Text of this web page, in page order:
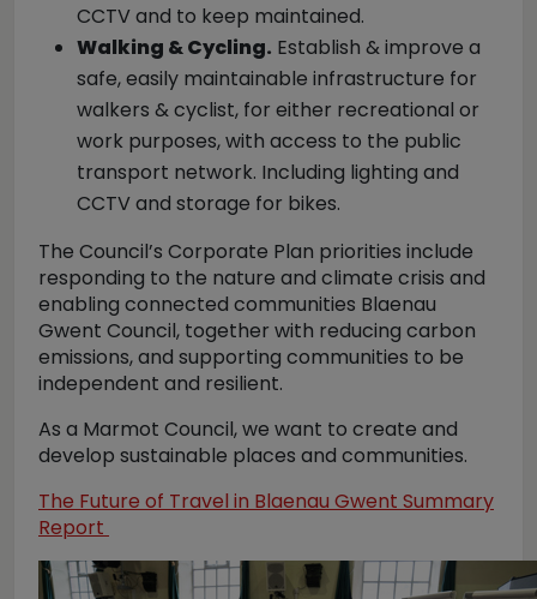
CCTV and to keep maintained.
Walking & Cycling. Establish & improve a
safe, easily maintainable infrastructure for
walkers & cyclist, for either recreational or
work purposes, with access to the public
transport network. Including lighting and
CCTV and storage for bikes.
The Council’s Corporate Plan priorities include
responding to the nature and climate crisis and
enabling connected communities Blaenau
Gwent Council, together with reducing carbon
emissions, and supporting communities to be
independent and resilient.
As a Marmot Council, we want to create and
develop sustainable places and communities.
The Future of Travel in Blaenau Gwent Summary
Report